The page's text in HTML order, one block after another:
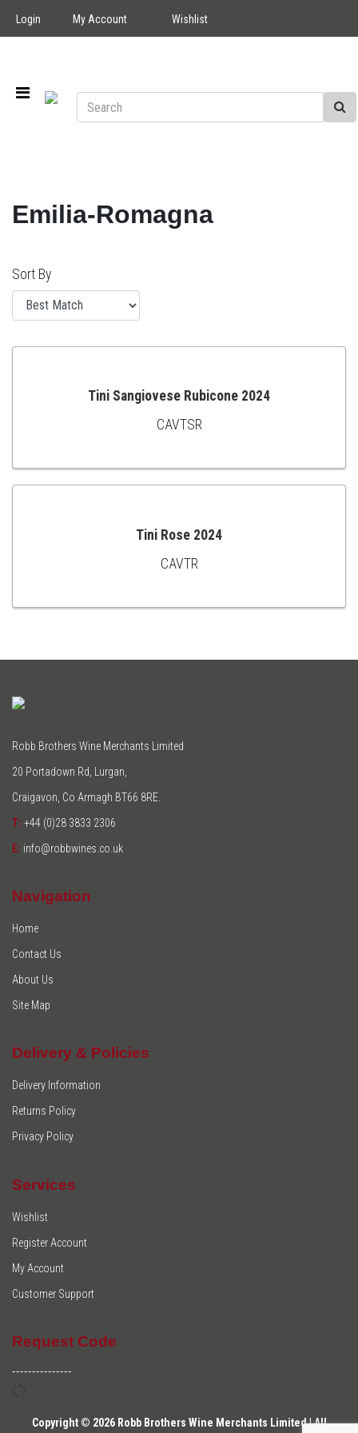
Login My Account Wishlist
Emilia-Romagna
Sort By
ADD
TO
Tini Sangiovese Rubicone 2024
CAVTSR
TO
Tini Rose 2024
CAVTR
Robb Brothers Wine Merchants Limited
20 Portadown Rd, Lurgan,
Craigavon, Co Armagh BT66 8RE.
T: +44 (0)28 3833 2306
E: info@robbwines.co.uk
Navigation
Home
Contact Us
About Us
Site Map
Delivery & Policies
Delivery Information
Returns Policy
Privacy Policy
Services
Wishlist
Register Account
My Account
Customer Support
Request Code
---------------
Copyright © 2026 Robb Brothers Wine Merchants Limited | All